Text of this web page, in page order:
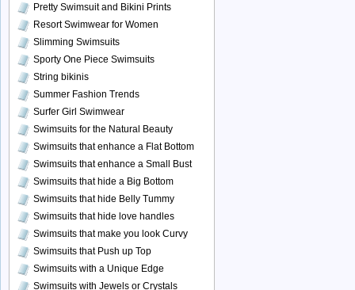
Pretty Swimsuit and Bikini Prints
Resort Swimwear for Women
Slimming Swimsuits
Sporty One Piece Swimsuits
String bikinis
Summer Fashion Trends
Surfer Girl Swimwear
Swimsuits for the Natural Beauty
Swimsuits that enhance a Flat Bottom
Swimsuits that enhance a Small Bust
Swimsuits that hide a Big Bottom
Swimsuits that hide Belly Tummy
Swimsuits that hide love handles
Swimsuits that make you look Curvy
Swimsuits that Push up Top
Swimsuits with a Unique Edge
Swimsuits with Jewels or Crystals